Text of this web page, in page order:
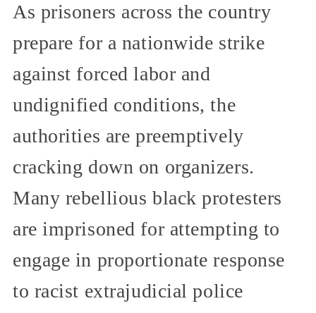
As prisoners across the country
prepare for a nationwide strike
against forced labor and
undignified conditions, the
authorities are preemptively
cracking down on organizers.
Many rebellious black protesters
are imprisoned for attempting to
engage in proportionate response
to racist extrajudicial police